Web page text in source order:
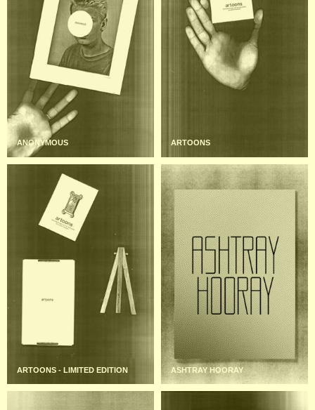
ANONYMOUS ARTOONS
ARTOONS - LIMITED EDITION ASHTRAY HOORAY